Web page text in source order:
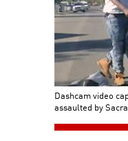
Dashcam video
assaulted by